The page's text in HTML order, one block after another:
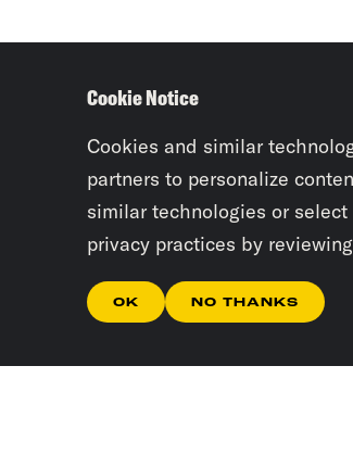
Cookie Notice
Cookies and similar
partners to personalize
similar technologies or select
privacy practices by
OK NO THANKS